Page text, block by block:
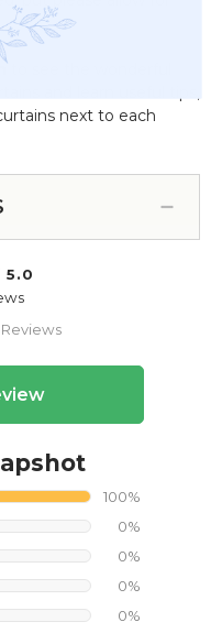
to see the wonderful
next to each